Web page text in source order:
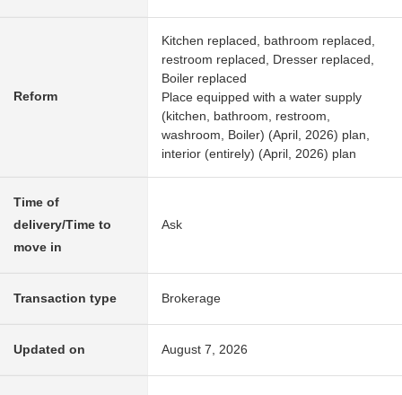
Reform
Kitchen replaced, bathroom replaced,
restroom replaced, Dresser replaced,
Boiler replaced
Place equipped with a water supply
(kitchen, bathroom, restroom,
washroom, Boiler) (April, 2026) plan,
interior (entirely) (April, 2026) plan
Time of
delivery/Time to
move in
Ask
Transaction type Brokerage
Updated on August 7, 2026